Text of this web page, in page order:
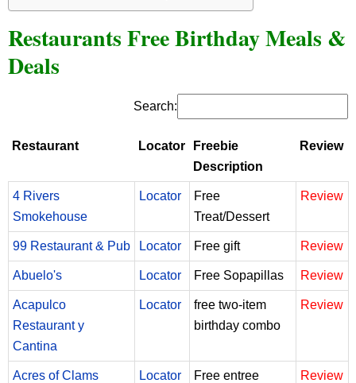
Restaurants Free Birthday Meals &
Deals
Search:
Restaurant Locator
Freebie
Description
Review
4 Rivers
Smokehouse
Locator
Free
Treat/Dessert
Review
99 Restaurant & Pub Locator Free gift Review
Abuelo's Locator Free Sopapillas Review
Acapulco
Restaurant y
Cantina
Locator
free two-item
birthday combo
Review
Acres of Clams Locator Free entree Review